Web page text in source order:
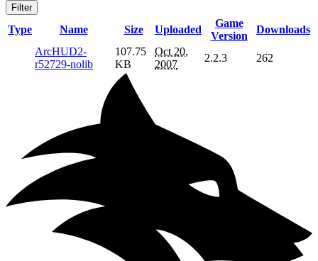
Filter
Type Name Size Uploaded
Game
Version
Downloads
ArcHUD2-
r52729-nolib
107.75
KB
Oct 20,
2007
2.2.3 262